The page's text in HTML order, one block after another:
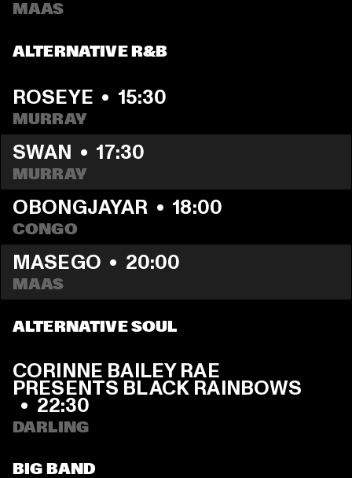
MAAS
ALTERNATIVE R&B
ROSEYE • 15:30
MURRAY
SWAN • 17:30
MURRAY
OBONGJAYAR • 18:00
CONGO
MASEGO • 20:00
MAAS
ALTERNATIVE SOUL
CORINNE BAILEY RAE
• 22:30
DARLING
BIG BAND